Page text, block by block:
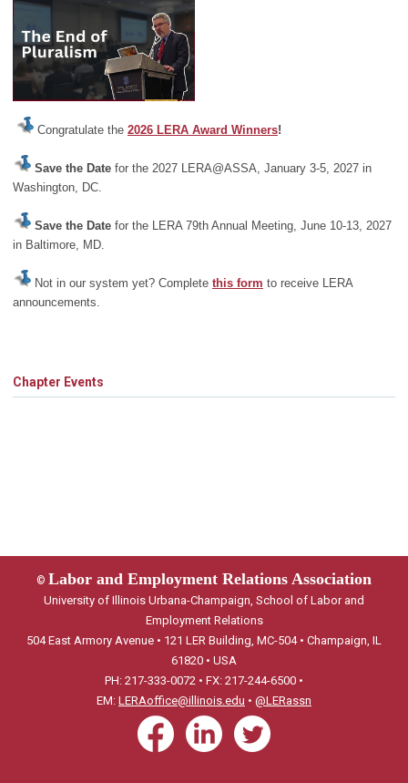
Congratulate the 2026 LERA Award Winners!
Save the Date for the 2027 LERA@ASSA, January 3-5, 2027 in
Washington, DC.
Save the Date for the LERA 79th Annual Meeting, June 10-13, 2027
in Baltimore, MD.
Not in our system yet? Complete this form to receive LERA
announcements.
Chapter Events
© Labor and Employment Relations Association
University of Illinois Urbana-Champaign, School of Labor and
Employment Relations
504 East Armory Avenue • 121 LER Building, MC-504 • Champaign, IL
61820 • USA
PH: 217-333-0072 • FX: 217-244-6500 •
EM: LERAoffice@illinois.edu • @LERassn